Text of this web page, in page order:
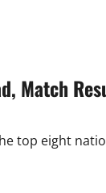
Match
top eight